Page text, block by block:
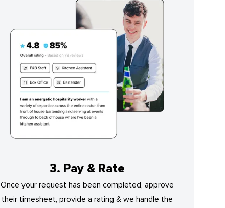
3. Pay & Rate
Once your request has been completed, approve
their timesheet, provide a rating & we handle the